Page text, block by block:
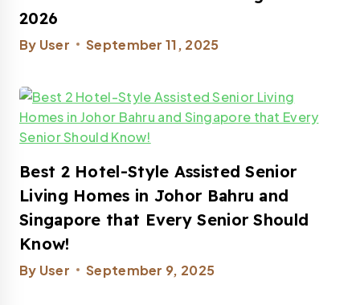
2026
By User September 11, 2025
Best 2 Hotel-Style Assisted Senior
Living Homes in Johor Bahru and
Singapore that Every Senior Should
Know!
By User September 9, 2025